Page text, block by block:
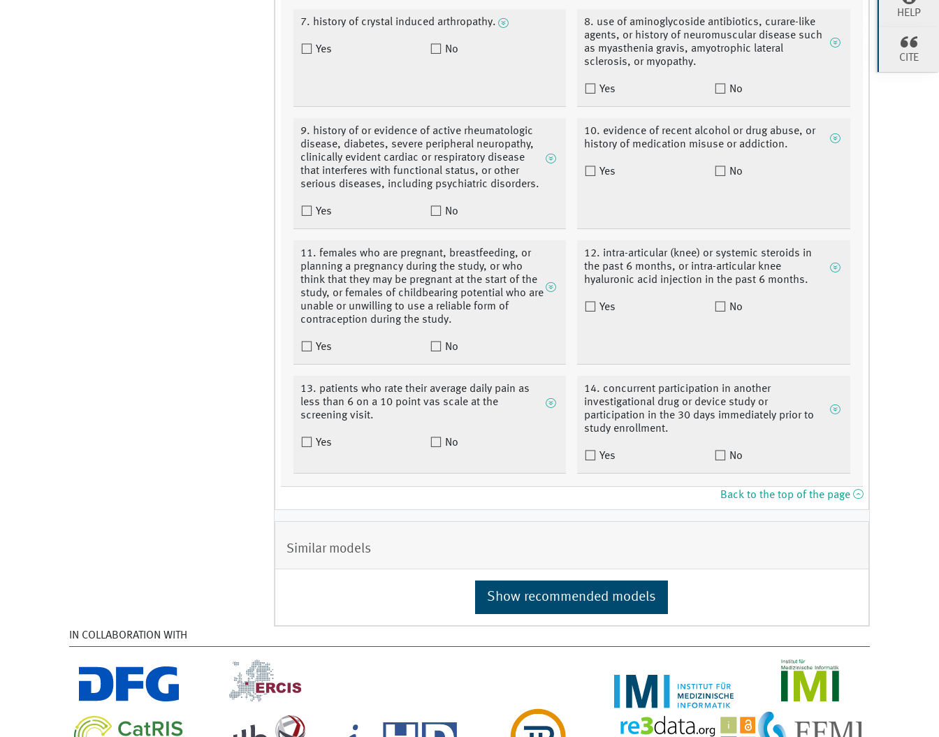
7. history of crystal induced arthropathy.
Yes No
8. use of aminoglycoside antibiotics, curare-like
agents, or history of neuromuscular disease such
as myasthenia gravis, amyotrophic lateral
sclerosis, or myopathy.
Yes No
9. history of or evidence of active rheumatologic
disease, diabetes, severe peripheral neuropathy,
clinically evident cardiac or respiratory disease
that interferes with functional status, or other
serious diseases, including psychiatric disorders.
Yes No
10. evidence of recent alcohol or drug abuse, or
history of medication misuse or addiction.
Yes No
11. females who are pregnant, breastfeeding, or
planning a pregnancy during the study, or who
think that they may be pregnant at the start of the
study, or females of childbearing potential who are
unable or unwilling to use a reliable form of
contraception during the study.
Yes No
12. intra-articular (knee) or systemic steroids in
the past 6 months, or intra-articular knee
hyaluronic acid injection in the past 6 months.
Yes No
13. patients who rate their average daily pain as
less than 6 on a 10 point vas scale at the
screening visit.
Yes No
14. concurrent participation in another
investigational drug or device study or
participation in the 30 days immediately prior to
study enrollment.
Yes No
Back to the top of the page
Similar models
Show recommended models
IN COLLABORATION WITH
HELP
CITE